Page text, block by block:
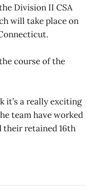
Division II CSA
will take place on
course of the
it’s a really exciting
team have worked
their retained 16th